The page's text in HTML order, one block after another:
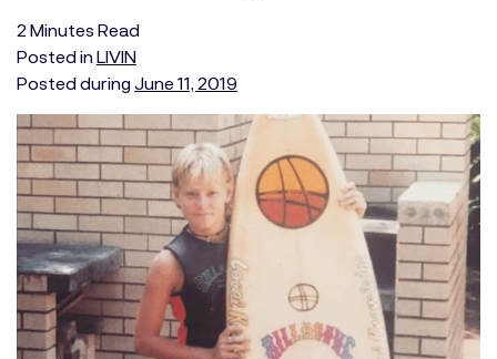
2 Minutes Read
Posted in LIVIN
Posted during June 11, 2019